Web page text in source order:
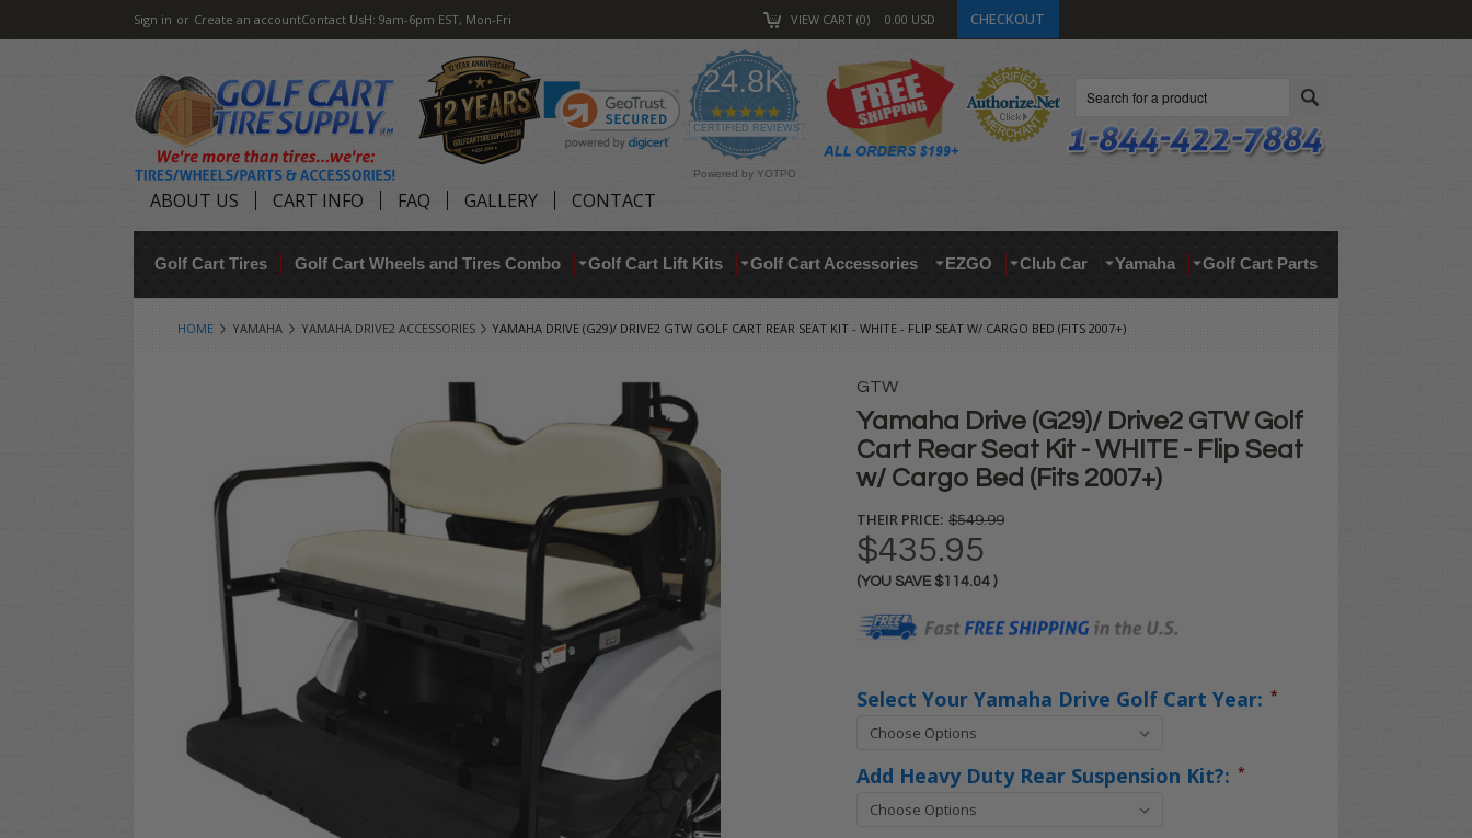
Sign in or Create an accountContact UsH: 9am-6pm EST, Mon-Fri VIEW CART 0 0.00 USD CHECKOUT
24.8K
4.9
star
rating
CERTIFIED REVIEWS
Powered by YOTPO
ABOUT US CART INFO FAQ GALLERY CONTACT
Golf Cart Tires Golf Cart Wheels and Tires Combo Golf Cart Lift Kits Golf Cart Accessories EZGO Club Car Yamaha Golf Cart Parts
HOME YAMAHA YAMAHA DRIVE2 ACCESSORIES YAMAHA DRIVE (G29)/ DRIVE2 GTW GOLF CART REAR SEAT KIT - WHITE - FLIP SEAT W/ CARGO BED (FITS 2007+)
GTW
Yamaha Drive (G29)/ Drive2 GTW Golf
Cart Rear Seat Kit - WHITE - Flip Seat
w/ Cargo Bed (Fits 2007+)
THEIR PRICE: $549.99
$435.95
(YOU SAVE $114.04 )
Stock:
Select Your Yamaha Drive Golf Cart Year: *
Add Heavy Duty Rear Suspension Kit?: *